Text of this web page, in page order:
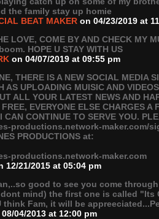
the family stay up homie
BEAT MAKER on 04/23/2019 at
LOVE, COME BY AND CHECK MY
HOPE U STAY WITH US
on 04/07/2019 at 09:55 pm
THERE IS A NEW SOCIAL MEDIA
AS UPLOADING MUISIC AND
ALL YOUR LATEST NEWS AND
EVERYONE ELSE CHARGES
CAN CONTINUE TO SERVE YOU.
productions.network-maker.com/
PRODUCTIONS at:
productions.network-maker.com
12/21/2015 at 05:04 pm
good to see you come
mind) the first one is called "Its
think Fam, it will be
04/2013 at 12:00 pm